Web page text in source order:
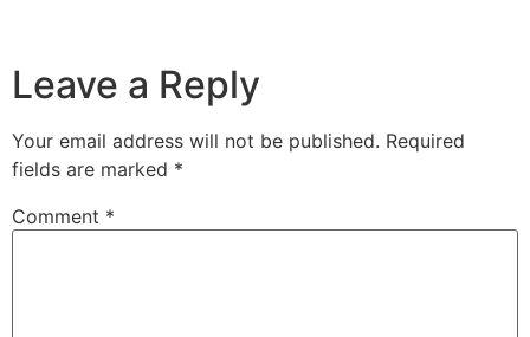
Leave a Reply
Your email address will not be published. Required
fields are marked *
Comment *